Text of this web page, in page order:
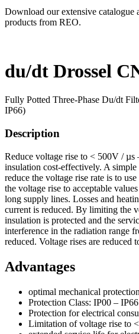
Download our extensive catalogue
products from REO.
du/dt Drossel
Fully Potted Three-Phase Du/dt
IP66)
Description
Reduce voltage rise to < 500V / µs
insulation cost-effectively. A
reduce the voltage rise rate is to
the voltage rise to acceptable
long supply lines. Losses and
current is reduced. By limiting the
insulation is protected and the
interference in the radiation range
reduced. Voltage rises are reduced
Advantages
optimal mechanical
Protection Class: IP00 – IP66
Protection for electrical
Limitation of voltage rise to